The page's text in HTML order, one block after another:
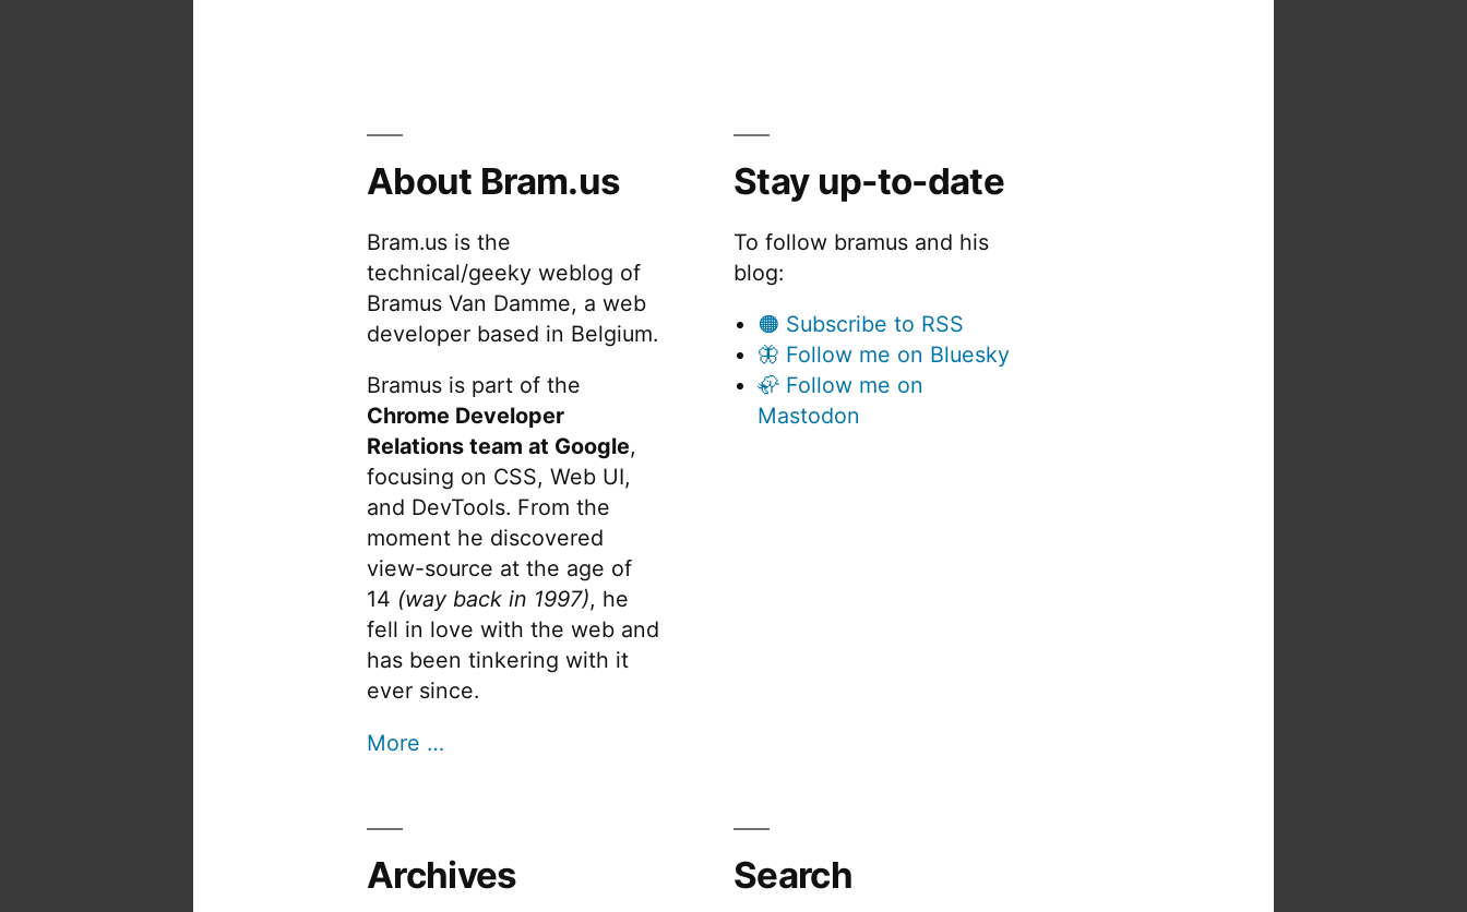
About Bram.us
Bram.us is the
technical/geeky weblog of
Bramus Van Damme, a web
developer based in Belgium.
Bramus is part of the
Chrome Developer
Relations team at Google,
focusing on CSS, Web UI,
and DevTools. From the
moment he discovered
view-source at the age of
14 (way back in 1997), he
fell in love with the web and
has been tinkering with it
ever since.
More …
Stay up-to-date
To follow bramus and his
blog:
🟠 Subscribe to RSS
🦋 Follow me on Bluesky
🦣 Follow me on
Mastodon
Archives Search